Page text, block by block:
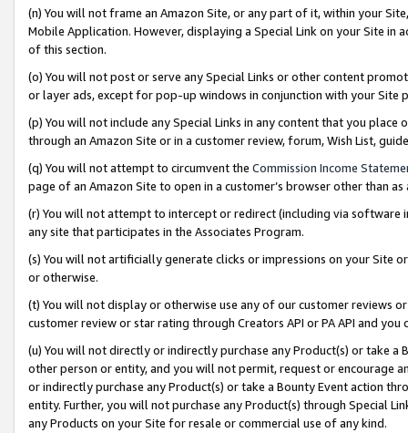
(n) You will not frame an Amazon Site, or any part of it, within your
Mobile Application. However, displaying a Special Link on your Site
of this section.
(o) You will not post or serve any Special Links or other content
or layer ads, except for pop-up windows in conjunction with your
(p) You will not include any Special Links in any content that you
through an Amazon Site or in a customer review, forum, Wish List,
(q) You will not attempt to circumvent the Commission Income
page of an Amazon Site to open in a customer’s browser other than
(r) You will not attempt to intercept or redirect (including via software
any site that participates in the Associates Program.
(s) You will not artificially generate clicks or impressions on your Site
or otherwise.
(t) You will not display or otherwise use any of our customer reviews
customer review or star rating through Creators API or PA API and
(u) You will not directly or indirectly purchase any Product(s) or take
other person or entity, and you will not permit, request or encourage
or indirectly purchase any Product(s) or take a Bounty Event action
entity. Further, you will not purchase any Product(s) through Special
any Products on your Site for resale or commercial use of any kind.